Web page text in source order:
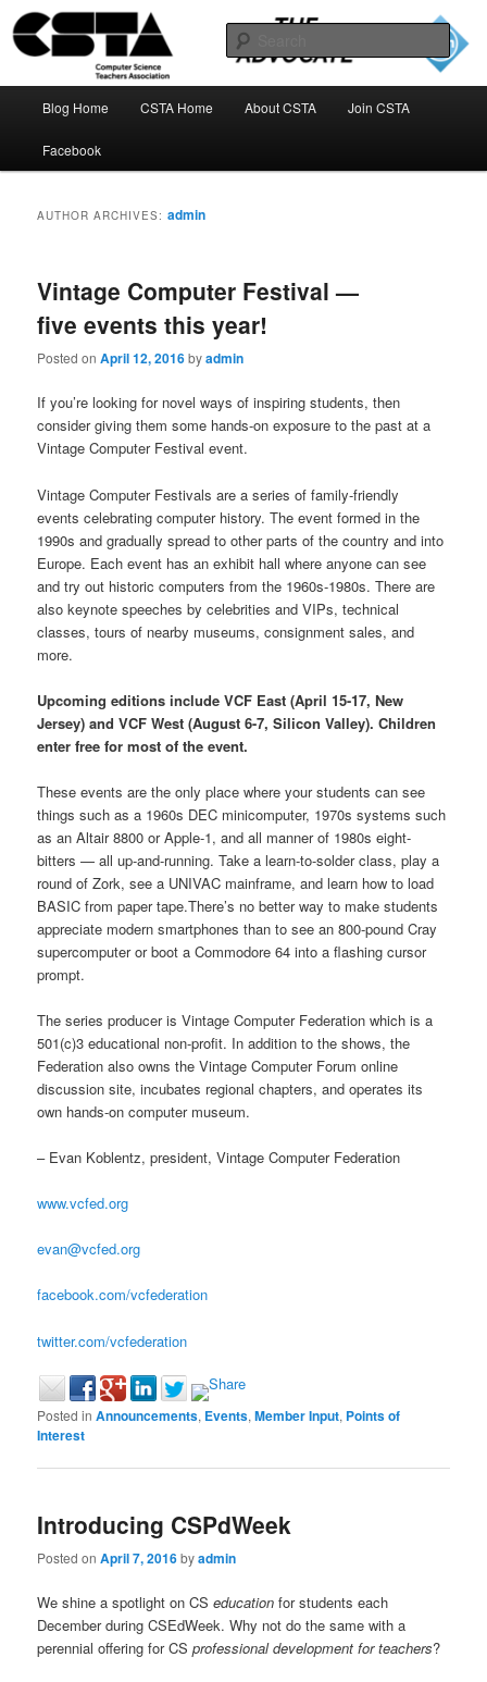
Skip
primary
Skip
secondary
The CSTA Advocate Blog
Blog Home CSTA Home About CSTA Join CSTA
Facebook
AUTHOR ARCHIVES:admin
Vintage Computer Festival —
five events this year!
Posted onApril 12, 2016byadmin
If you’re looking for novel ways of inspiring students, then
consider giving them some hands-on exposure to the past at a
Vintage Computer Festival event.
Vintage Computer Festivals are a series of family-friendly
events celebrating computer history. The event formed in the
1990s and gradually spread to other parts of the country and into
Europe. Each event has an exhibit hall where anyone can see
and try out historic computers from the 1960s-1980s. There are
also keynote speeches by celebrities and VIPs, technical
classes, tours of nearby museums, consignment sales, and
more.
Upcoming editions include VCF East (April 15-17, New
Jersey) and VCF West (August 6-7, Silicon Valley). Children
enter free for most of the event.
These events are the only place where your students can see
things such as a 1960s DEC minicomputer, 1970s systems such
as an Altair 8800 or Apple-1, and all manner of 1980s eight-
bitters — all up-and-running. Take a learn-to-solder class, play a
round of Zork, see a UNIVAC mainframe, and learn how to load
BASIC from paper tape.There’s no better way to make students
appreciate modern smartphones than to see an 800-pound Cray
supercomputer or boot a Commodore 64 into a flashing cursor
prompt.
The series producer is Vintage Computer Federation which is a
501(c)3 educational non-profit. In addition to the shows, the
Federation also owns the Vintage Computer Forum online
discussion site, incubates regional chapters, and operates its
own hands-on computer museum.
– Evan Koblentz, president, Vintage Computer Federation
www.vcfed.org
evan@vcfed.org
facebook.com/vcfederation
twitter.com/vcfederation
Posted in Announcements, Events,Member Input, Points of
Interest
Introducing CSPdWeek
Posted onApril 7, 2016byadmin
We shine a spotlight on CSeducation for students each
December during CSEdWeek. Why not do the same with a
perennial offering for CSprofessional development for teachers?